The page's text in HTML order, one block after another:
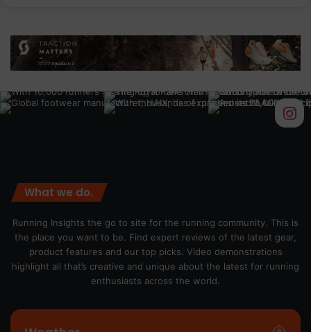
What we do.
Running Insights the go to site for the running community. This is
the place you want to be. Find expert reviews of the latest gear,
product features and our top picks. Video demonstrations
highlight all that’s creative and unique about the latest for running
enthusiasts across the world.